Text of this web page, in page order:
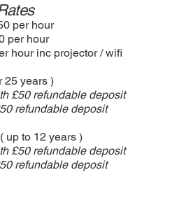
per hour
per hour
hour inc projector / wifi
25 years )
£50 refundable deposit
0 refundable deposit
( up to 12 years )
£50 refundable deposit
0 refundable deposit